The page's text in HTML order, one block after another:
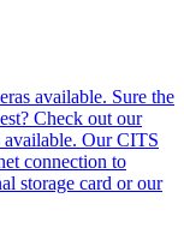
available. Sure the
Check out our
available. Our CITS
connection to
storage card or our